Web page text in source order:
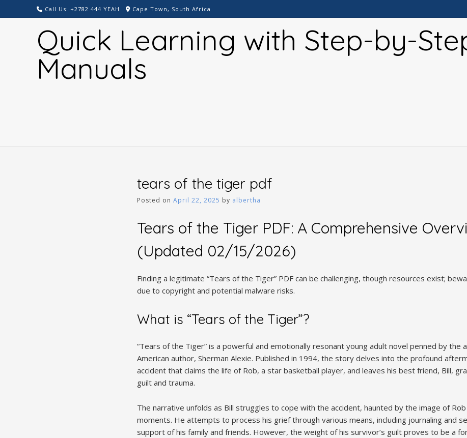
to
Call Us: +2782 444 YEAH Cape Town, South Africa
Quick Learning with Step-by-
Manuals
tears of the tiger pdf
Posted on April 22, 2025 by albertha
Tears of the Tiger PDF: A Comprehensive
(Updated 02/15/2026)
Finding a legitimate “Tears of the Tiger” PDF can be challenging, though resources exist;
due to copyright and potential malware risks.
What is “Tears of the Tiger”?
“Tears of the Tiger” is a powerful and emotionally resonant young adult novel penned by the
American author, Sherman Alexie. Published in 1994, the story delves into the profound
accident that claims the life of Rob, a star basketball player, and leaves his best friend, Bill,
guilt and trauma.
The narrative unfolds as Bill struggles to cope with the accident, haunted by the image of
moments. He attempts to process his grief through various means, including journaling and
support of his family and friends. However, the weight of his survivor’s guilt proves to be a